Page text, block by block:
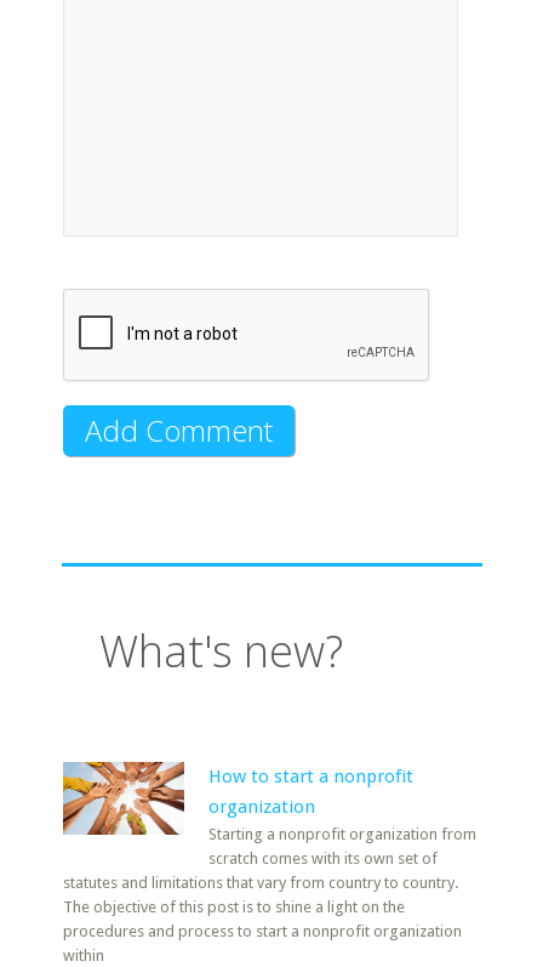
What's new?
How to start a nonprofit
organization
Starting a nonprofit organization from
scratch comes with its own set of
statutes and limitations that vary from country to country.
The objective of this post is to shine a light on the
procedures and process to start a nonprofit organization
within